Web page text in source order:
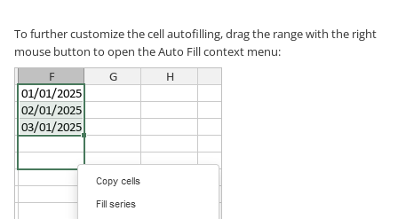
To further customize the cell autofilling, drag the range with the right
mouse button to open the Auto Fill context menu: